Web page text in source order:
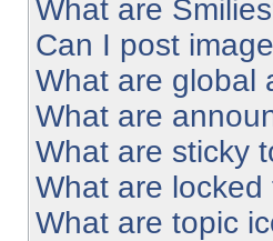
What are
Can I post
What are global
What are
What are sticky
What are locked
What are topic